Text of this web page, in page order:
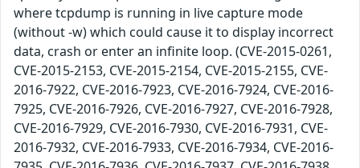
where tcpdump is running in live capture mode
(without -w) which could cause it to display incorrect
data, crash or enter an infinite loop. (CVE-2015-0261,
CVE-2015-2153, CVE-2015-2154, CVE-2015-2155, CVE-
2016-7922, CVE-2016-7923, CVE-2016-7924, CVE-2016-
7925, CVE-2016-7926, CVE-2016-7927, CVE-2016-7928,
CVE-2016-7929, CVE-2016-7930, CVE-2016-7931, CVE-
2016-7932, CVE-2016-7933, CVE-2016-7934, CVE-2016-